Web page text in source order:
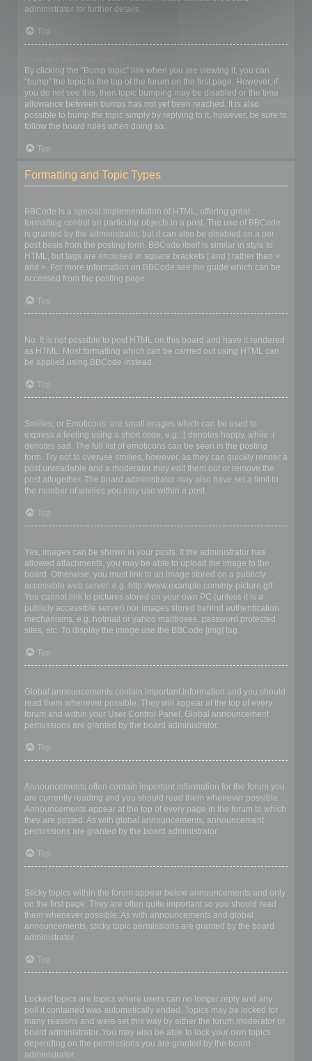
administrator for further details.
Top
By clicking the “Bump topic” link when you are viewing it, you can
“bump” the topic to the top of the forum on the first page. However, if
you do not see this, then topic bumping may be disabled or the time
allowance between bumps has not yet been reached. It is also
possible to bump the topic simply by replying to it, however, be sure to
follow the board rules when doing so.
Top
Formatting and Topic Types
BBCode is a special implementation of HTML, offering great
formatting control on particular objects in a post. The use of BBCode
is granted by the administrator, but it can also be disabled on a per
post basis from the posting form. BBCode itself is similar in style to
HTML, but tags are enclosed in square brackets [ and ] rather than <
and >. For more information on BBCode see the guide which can be
accessed from the posting page.
Top
No. It is not possible to post HTML on this board and have it rendered
as HTML. Most formatting which can be carried out using HTML can
be applied using BBCode instead.
Top
Smilies, or Emoticons, are small images which can be used to
express a feeling using a short code, e.g. :) denotes happy, while :(
denotes sad. The full list of emoticons can be seen in the posting
form. Try not to overuse smilies, however, as they can quickly render a
post unreadable and a moderator may edit them out or remove the
post altogether. The board administrator may also have set a limit to
the number of smilies you may use within a post.
Top
Yes, images can be shown in your posts. If the administrator has
allowed attachments, you may be able to upload the image to the
board. Otherwise, you must link to an image stored on a publicly
accessible web server, e.g. http://www.example.com/my-picture.gif.
You cannot link to pictures stored on your own PC (unless it is a
publicly accessible server) nor images stored behind authentication
mechanisms, e.g. hotmail or yahoo mailboxes, password protected
sites, etc. To display the image use the BBCode [img] tag.
Top
Global announcements contain important information and you should
read them whenever possible. They will appear at the top of every
forum and within your User Control Panel. Global announcement
permissions are granted by the board administrator.
Top
Announcements often contain important information for the forum you
are currently reading and you should read them whenever possible.
Announcements appear at the top of every page in the forum to which
they are posted. As with global announcements, announcement
permissions are granted by the board administrator.
Top
Sticky topics within the forum appear below announcements and only
on the first page. They are often quite important so you should read
them whenever possible. As with announcements and global
announcements, sticky topic permissions are granted by the board
administrator.
Top
Locked topics are topics where users can no longer reply and any
poll it contained was automatically ended. Topics may be locked for
many reasons and were set this way by either the forum moderator or
board administrator. You may also be able to lock your own topics
depending on the permissions you are granted by the board
administrator.